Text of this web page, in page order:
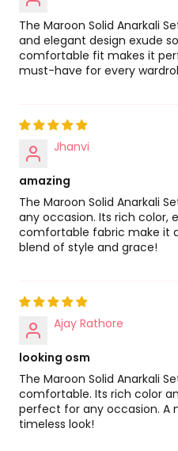
The Maroon Solid Anarkali
and elegant design exude
comfortable fit makes it
must-have for every
Jhanvi
amazing
The Maroon Solid Anarkali
any occasion. Its rich color,
comfortable fabric make it
blend of style and grace!
Ajay Rathore
looking osm
The Maroon Solid Anarkali
comfortable. Its rich color
perfect for any occasion. A
timeless look!